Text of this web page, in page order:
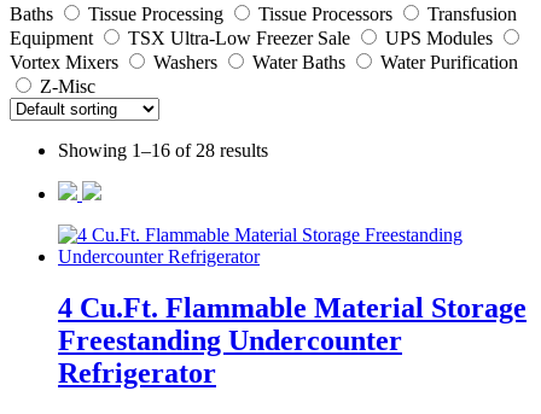
Baths Tissue Processing Tissue Processors
Transfusion
Equipment
TSX Ultra-Low Freezer Sale
UPS Modules
Vortex Mixers
Washers Water Baths
Water Purification
Z-Misc
Showing 1–16 of 28 results
4 Cu.Ft. Flammable Material Storage
Freestanding Undercounter
Refrigerator